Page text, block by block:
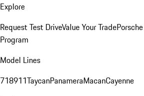
Explore
Request Test DriveValue Your Trade
Program
Model Lines
718911TaycanPanameraMacanCayenne